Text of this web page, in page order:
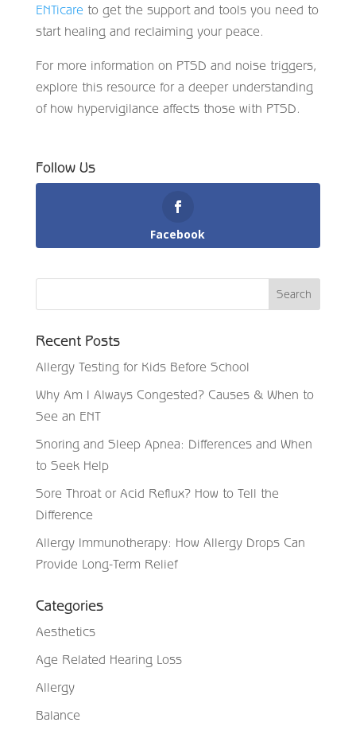
ENTicare to get the support and tools you need to
start healing and reclaiming your peace.
For more information on PTSD and noise triggers,
explore this resource for a deeper understanding
of how hypervigilance affects those with PTSD.
Follow Us
Facebook
Recent Posts
Allergy Testing for Kids Before School
Why Am I Always Congested? Causes & When to
See an ENT
Snoring and Sleep Apnea: Differences and When
to Seek Help
Sore Throat or Acid Reflux? How to Tell the
Difference
Allergy Immunotherapy: How Allergy Drops Can
Provide Long-Term Relief
Categories
Aesthetics
Age Related Hearing Loss
Allergy
Balance